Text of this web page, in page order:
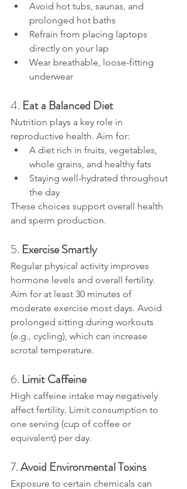
Avoid hot tubs, saunas, and
prolonged hot baths
Refrain from placing laptops
directly on your lap
Wear breathable, loose-fitting
underwear
4. Eat a Balanced Diet
Nutrition plays a key role in
reproductive health. Aim for:
A diet rich in fruits, vegetables,
whole grains, and healthy fats
Staying well-hydrated throughout
the day
These choices support overall health
and sperm production.
5. Exercise Smartly
Regular physical activity improves
hormone levels and overall fertility.
Aim for at least 30 minutes of
moderate exercise most days. Avoid
prolonged sitting during workouts
(e.g., cycling), which can increase
scrotal temperature.
6. Limit Caffeine
High caffeine intake may negatively
affect fertility. Limit consumption to
one serving (cup of coffee or
equivalent) per day.
7. Avoid Environmental Toxins
Exposure to certain chemicals can